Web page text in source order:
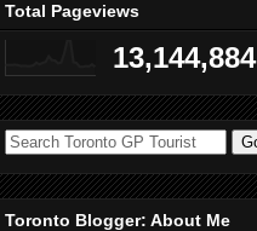
Total Pageviews
13,144,884
Toronto Blogger: About Me